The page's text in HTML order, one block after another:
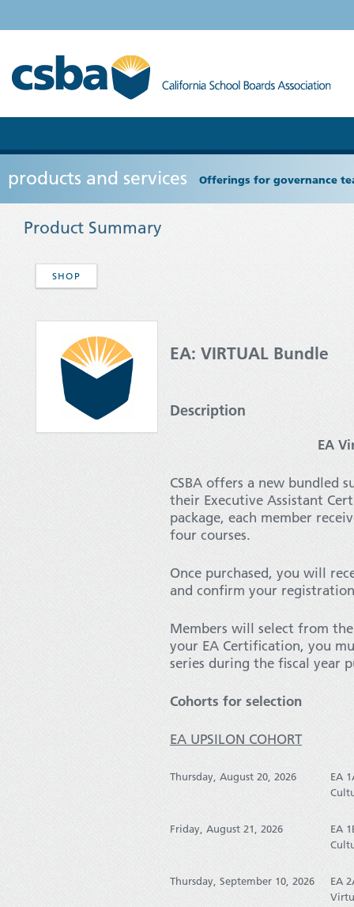
products and services Offerings for governance
Product Summary
SHOP
EA: VIRTUAL Bundle
Description
EA
CSBA offers a new bundled
their Executive Assistant
package, each member
four courses.
Once purchased, you will
and confirm your
Members will select from
your EA Certification, you
series during the fiscal year
Cohorts for selection
EA UPSILON COHORT
Thursday, August 20, 2026
EA
Friday, August 21, 2026
EA
Thursday, September 10, 2026
EA